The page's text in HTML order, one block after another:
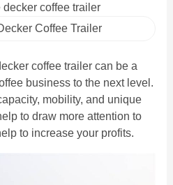
Coffee Trailer
coffee trailer can be a
business to the next level.
mobility, and unique
to draw more attention to
to increase your profits.